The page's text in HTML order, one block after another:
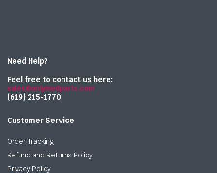
Need Help?
Feel free to contact us here:
sales@onlymedparts.com
(619) 215-1770‬
Customer Service
Order Tracking
Refund and Returns Policy
Privacy Policy